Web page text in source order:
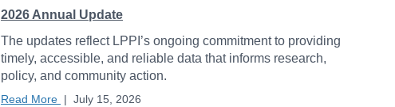
2026 Annual Update
The updates reflect LPPI’s ongoing commitment to providing
timely, accessible, and reliable data that informs research,
policy, and community action.
Read More | July 15, 2026